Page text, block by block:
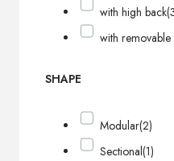
with high back
with
SHAPE
Modular(2)
Sectional(1)